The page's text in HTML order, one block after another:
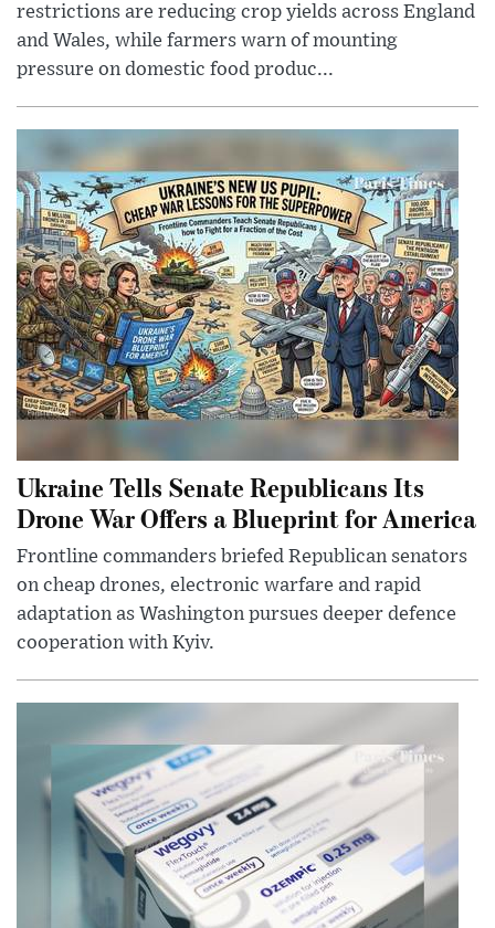
restrictions are reducing crop yields across England
and Wales, while farmers warn of mounting
pressure on domestic food produc...
Ukraine Tells Senate Republicans Its
Drone War Offers a Blueprint for America
Frontline commanders briefed Republican senators
on cheap drones, electronic warfare and rapid
adaptation as Washington pursues deeper defence
cooperation with Kyiv.